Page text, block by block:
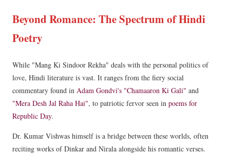
Beyond Romance: The Spectrum of Hindi
Poetry
While "Mang Ki Sindoor Rekha" deals with the personal politics of
love, Hindi literature is vast. It ranges from the fiery social
commentary found in Adam Gondvi's "Chamaaron Ki Gali" and
"Mera Desh Jal Raha Hai", to patriotic fervor seen in poems for
Republic Day.
Dr. Kumar Vishwas himself is a bridge between these worlds, often
reciting works of Dinkar and Nirala alongside his romantic verses.